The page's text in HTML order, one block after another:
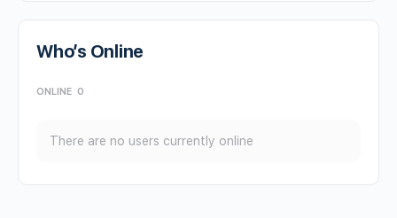
Who’s Online
ONLINE 0
There are no users currently online